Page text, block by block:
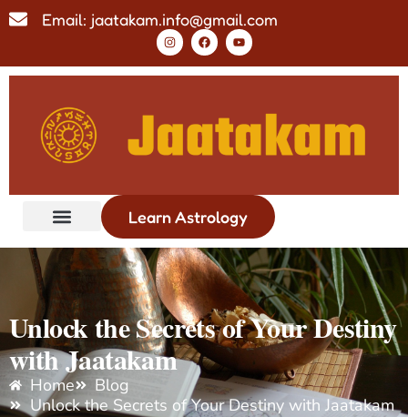
Email: jaatakam.info@gmail.com
Learn Astrology
Unlock the Secrets of Your Destiny
with Jaatakam
Home
Blog
Unlock the Secrets of Your Destiny with Jaatakam